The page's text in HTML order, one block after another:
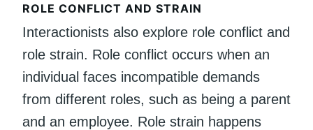
ROLE CONFLICT AND STRAIN
Interactionists also explore role conflict and
role strain. Role conflict occurs when an
individual faces incompatible demands
from different roles, such as being a parent
and an employee. Role strain happens